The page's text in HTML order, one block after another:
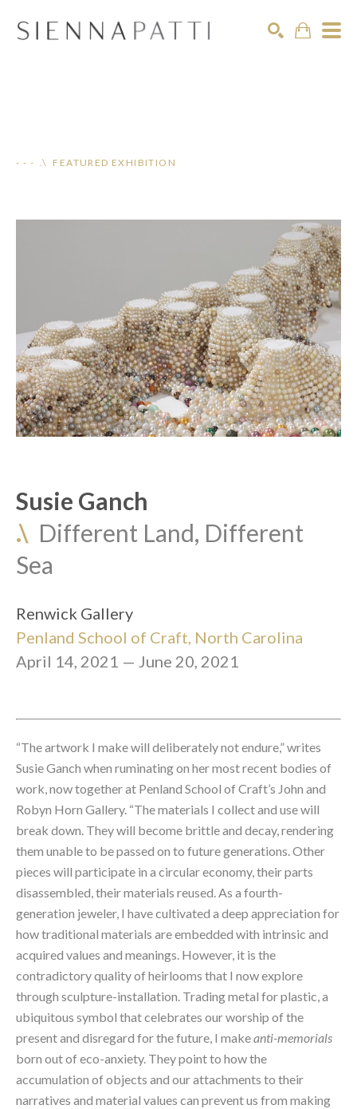
- - - .\ FEATURED EXHIBITION
Susie Ganch
.\ Different Land, Different
Sea
Renwick Gallery
Penland School of Craft, North Carolina
April 14, 2021 — June 20, 2021
“The artwork I make will deliberately not endure,” writes
Susie Ganch when ruminating on her most recent bodies of
work, now together at Penland School of Craft’s John and
Robyn Horn Gallery. “The materials I collect and use will
break down. They will become brittle and decay, rendering
them unable to be passed on to future generations. Other
pieces will participate in a circular economy, their parts
disassembled, their materials reused. As a fourth-
generation jeweler, I have cultivated a deep appreciation for
how traditional materials are embedded with intrinsic and
acquired values and meanings. However, it is the
contradictory quality of heirlooms that I now explore
through sculpture-installation. Trading metal for plastic, a
ubiquitous symbol that celebrates our worship of the
present and disregard for the future, I make anti-memorials
born out of eco-anxiety. They point to how the
accumulation of objects and our attachments to their
narratives and material values can prevent us from making